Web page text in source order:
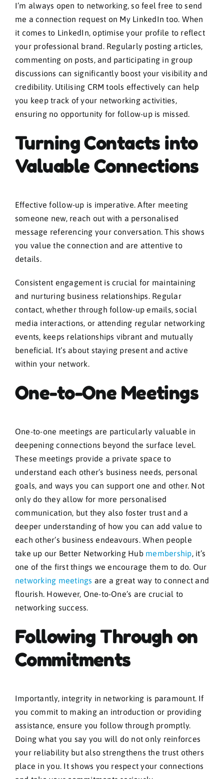
I’m always open to networking, so feel free to send
me a connection request on My LinkedIn too. When
it comes to LinkedIn, optimise your profile to reflect
your professional brand. Regularly posting articles,
commenting on posts, and participating in group
discussions can significantly boost your visibility and
credibility. Utilising CRM tools effectively can help
you keep track of your networking activities,
ensuring no opportunity for follow-up is missed.
Turning Contacts into
Valuable Connections
Effective follow-up is imperative. After meeting
someone new, reach out with a personalised
message referencing your conversation. This shows
you value the connection and are attentive to
details.
Consistent engagement is crucial for maintaining
and nurturing business relationships. Regular
contact, whether through follow-up emails, social
media interactions, or attending regular networking
events, keeps relationships vibrant and mutually
beneficial. It’s about staying present and active
within your network.
One-to-One Meetings
One-to-one meetings are particularly valuable in
deepening connections beyond the surface level.
These meetings provide a private space to
understand each other’s business needs, personal
goals, and ways you can support one and other. Not
only do they allow for more personalised
communication, but they also foster trust and a
deeper understanding of how you can add value to
each other’s business endeavours. When people
take up our Better Networking Hub membership, it’s
one of the first things we encourage them to do. Our
networking meetings are a great way to connect and
flourish. However, One-to-One’s are crucial to
networking success.
Following Through on
Commitments
Importantly, integrity in networking is paramount. If
you commit to making an introduction or providing
assistance, ensure you follow through promptly.
Doing what you say you will do not only reinforces
your reliability but also strengthens the trust others
place in you. It shows you respect your connections